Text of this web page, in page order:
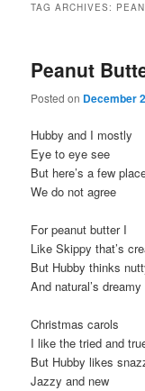
TAG ARCHIVES:
Peanut
Posted on December
Hubby and I mostly
Eye to eye see
But here’s a few
We do not agree
For peanut butter I
Like Skippy that’s
But Hubby thinks
And natural’s dreamy
Christmas carols
I like the tried and
But Hubby likes
Jazzy and new